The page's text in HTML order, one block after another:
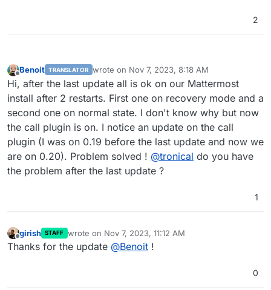
2
Offline
Benoit TRANSLATOR wrote on Nov 7, 2023, 8:18 AM
last edited by
Hi, after the last update all is ok on our Mattermost
install after 2 restarts. First one on recovery mode and a
second one on normal state. I don't know why but now
the call plugin is on. I notice an update on the call
plugin (I was on 0.19 before the last update and now we
are on 0.20). Problem solved ! @tronical do you have
the problem after the last update ?
1
Offline
girish STAFF wrote on Nov 7, 2023, 11:12 AM
last edited by
Thanks for the update @Benoit !
0